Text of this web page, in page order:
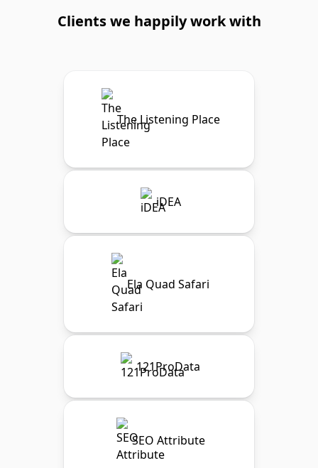
Clients we happily work with
The Listening Place
iDEA
Ela Quad Safari
121ProData
SEO Attribute